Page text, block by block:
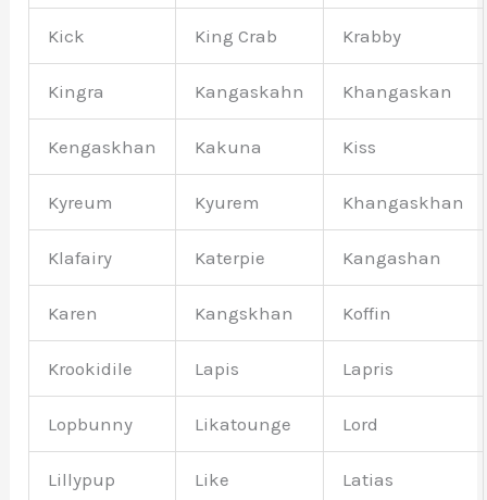
Kick King Crab Krabby
Kingra Kangaskahn Khangaskan
Kengaskhan Kakuna Kiss
Kyreum Kyurem Khangaskhan
Klafairy Katerpie Kangashan
Karen Kangskhan Koffin
Krookidile Lapis Lapris
Lopbunny Likatounge Lord
Lillypup Like Latias